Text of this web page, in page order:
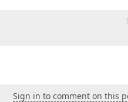
Sign in to comment on this